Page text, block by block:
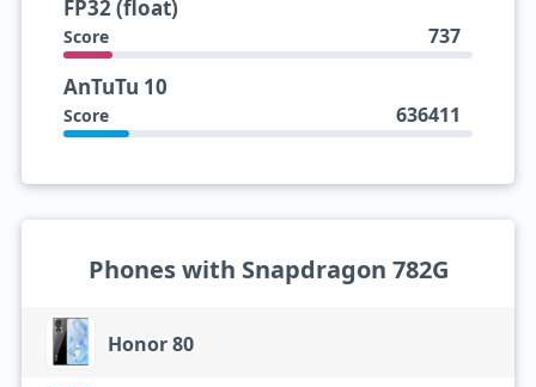
FP32 (float)
Score 737
AnTuTu 10
Score 636411
Phones with Snapdragon 782G
Honor 80